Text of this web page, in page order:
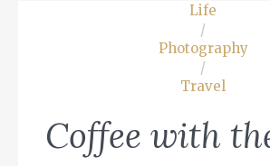
Life
/
Photography
/
Travel
Coffee with